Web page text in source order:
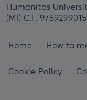
Humanitas
(MI) C.F.
Home How to
Cookie Policy